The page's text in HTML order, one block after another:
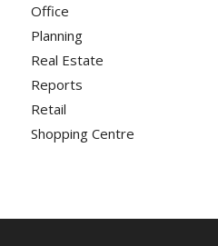
Office
Planning
Real Estate
Reports
Retail
Shopping Centre